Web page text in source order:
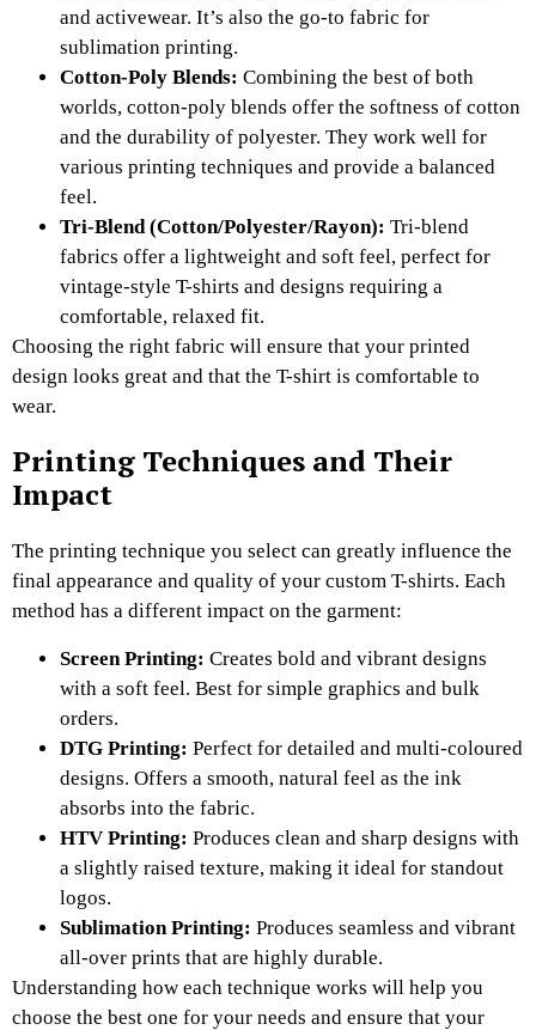
and activewear. It’s also the go-to fabric for
sublimation printing.
Cotton-Poly Blends: Combining the best of both
worlds, cotton-poly blends offer the softness of cotton
and the durability of polyester. They work well for
various printing techniques and provide a balanced
feel.
Tri-Blend (Cotton/Polyester/Rayon): Tri-blend
fabrics offer a lightweight and soft feel, perfect for
vintage-style T-shirts and designs requiring a
comfortable, relaxed fit.
Choosing the right fabric will ensure that your printed
design looks great and that the T-shirt is comfortable to
wear.
Printing Techniques and Their
Impact
The printing technique you select can greatly influence the
final appearance and quality of your custom T-shirts. Each
method has a different impact on the garment:
Screen Printing: Creates bold and vibrant designs
with a soft feel. Best for simple graphics and bulk
orders.
DTG Printing: Perfect for detailed and multi-coloured
designs. Offers a smooth, natural feel as the ink
absorbs into the fabric.
HTV Printing: Produces clean and sharp designs with
a slightly raised texture, making it ideal for standout
logos.
Sublimation Printing: Produces seamless and vibrant
all-over prints that are highly durable.
Understanding how each technique works will help you
choose the best one for your needs and ensure that your